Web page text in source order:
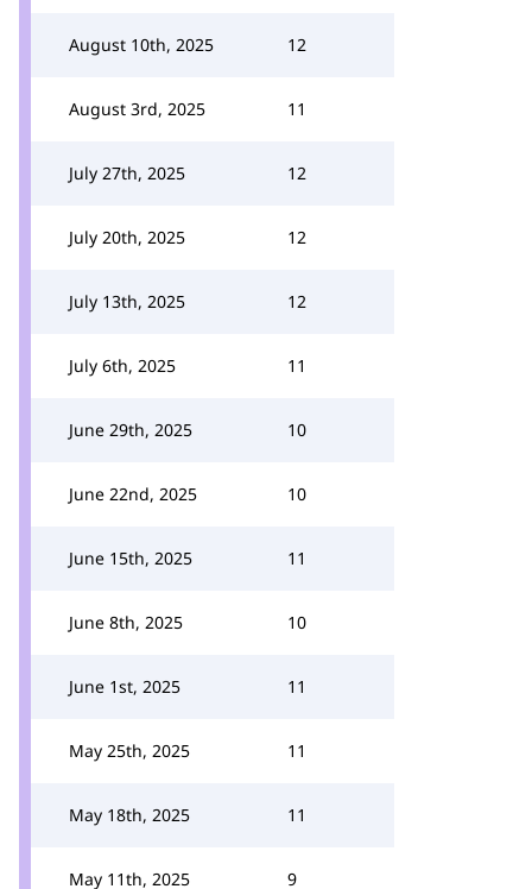
August 10th, 2025 12
August 3rd, 2025 11
July 27th, 2025 12
July 20th, 2025 12
July 13th, 2025 12
July 6th, 2025 11
June 29th, 2025 10
June 22nd, 2025 10
June 15th, 2025 11
June 8th, 2025 10
June 1st, 2025 11
May 25th, 2025 11
May 18th, 2025 11
May 11th, 2025 9